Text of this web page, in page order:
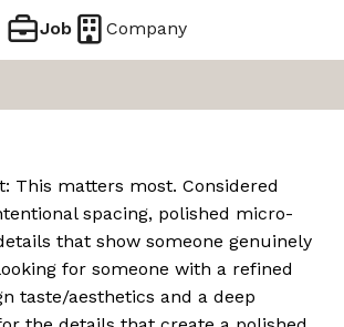
Job Company
This matters most. Considered
spacing, polished micro-
that show someone genuinely
for someone with a refined
taste/aesthetics and a deep